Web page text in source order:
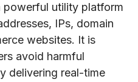
powerful utility platform
IPs, domain
websites. It is
avoid harmful
delivering real-time